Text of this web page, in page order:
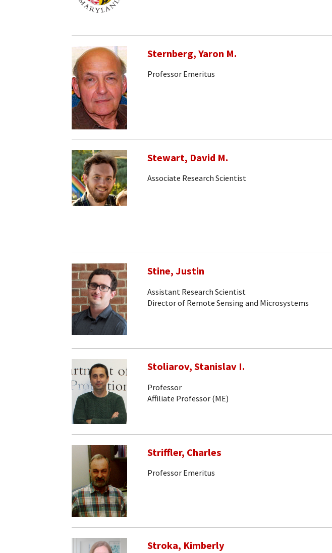
Sternberg, Yaron M.
Professor Emeritus
Stewart, David M.
Associate Research Scientist
Stine, Justin
Assistant Research Scientist
Director of Remote Sensing and Microsystems
Stoliarov, Stanislav I.
Professor
Affiliate Professor (ME)
Striffler, Charles
Professor Emeritus
Stroka, Kimberly